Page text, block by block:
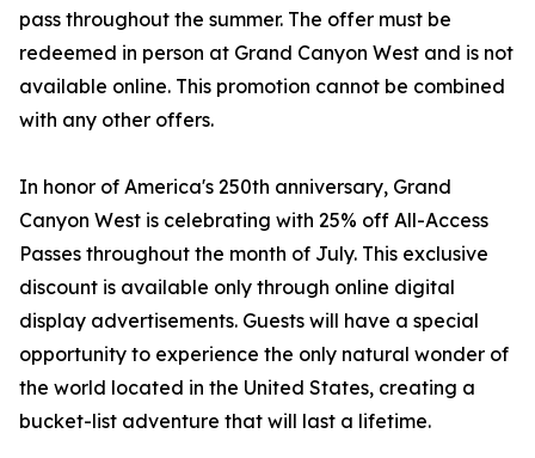
pass throughout the summer. The offer must be
redeemed in person at Grand Canyon West and is not
available online. This promotion cannot be combined
with any other offers.
In honor of America's 250th anniversary, Grand
Canyon West is celebrating with 25% off All-Access
Passes throughout the month of July. This exclusive
discount is available only through online digital
display advertisements. Guests will have a special
opportunity to experience the only natural wonder of
the world located in the United States, creating a
bucket-list adventure that will last a lifetime.